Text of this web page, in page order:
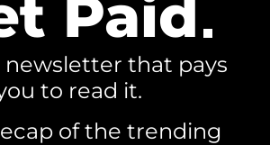
Paid
newsletter that pays
to read it.
of the trending